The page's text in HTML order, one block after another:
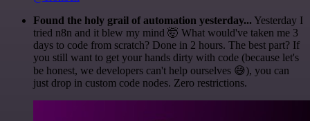
Found the holy grail of automation yesterday... Yesterday I
tried n8n and it blew my mind 🤯 What would've taken me 3
days to code from scratch? Done in 2 hours. The best part? If
you still want to get your hands dirty with code (because let's
be honest, we developers can't help ourselves 😅), you can
just drop in custom code nodes. Zero restrictions.